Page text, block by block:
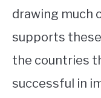
drawing much
supports
the countries
successful in